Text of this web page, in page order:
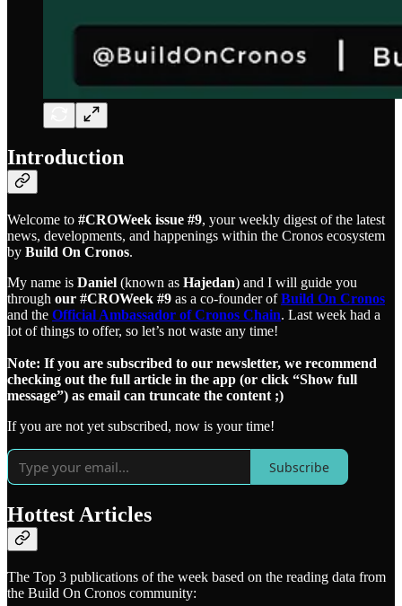
Introduction
Welcome to #CROWeek issue #9, your weekly digest of the latest
news, developments, and happenings within the Cronos ecosystem
by Build On Cronos.
My name is Daniel (known as Hajedan) and I will guide you
through our #CROWeek #9 as a co-founder ofBuild On Cronos
and the Official Ambassador of Cronos Chain. Last week had a
lot of things to offer, so let’s not waste any time!
Note: If you are subscribed to our newsletter, we recommend
checking out the full article in the app (or click “Show full
message”) as email can truncate the content ;)
If you are not yet subscribed, now is your time!
Subscribe
Hottest Articles
The Top 3 publications of the week based on the reading data from
the Build On Cronos community: